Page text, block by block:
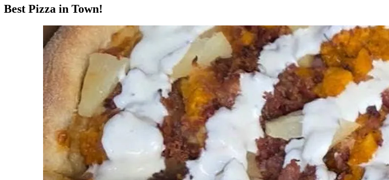
Best Pizza in Town!